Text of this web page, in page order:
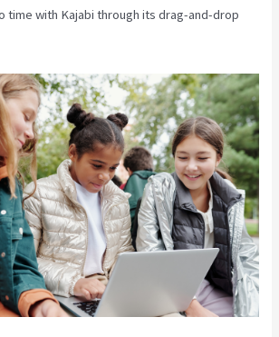
time with Kajabi through its drag-and-drop